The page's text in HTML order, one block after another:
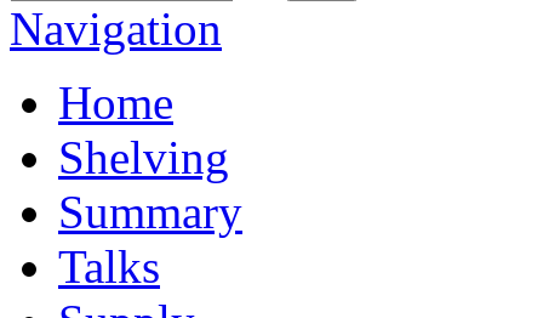
Navigation
Home
Shelving
Summary
Talks